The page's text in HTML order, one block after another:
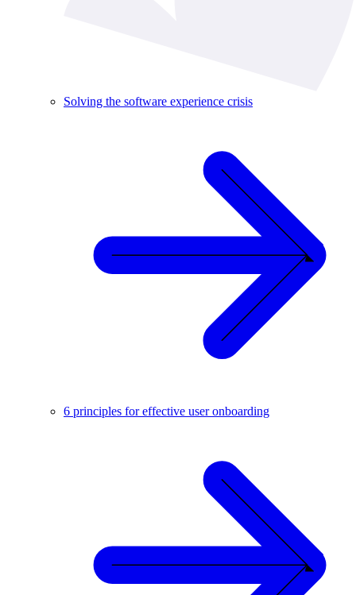
Solving the software experience crisis
6 principles for effective user onboarding